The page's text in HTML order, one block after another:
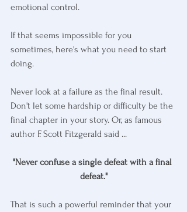
emotional control.
If that seems impossible for you
sometimes, here's what you need to start
doing.
Never look at a failure as the final result.
Don't let some hardship or difficulty be the
final chapter in your story. Or, as famous
author F. Scott Fitzgerald said ...
"Never confuse a single defeat with a final
defeat."
That is such a powerful reminder that your